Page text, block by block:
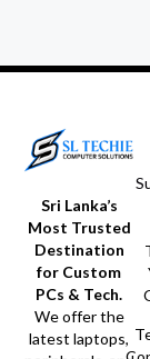
Sri Lanka’s
Most Trusted
Destination
for Custom
PCs & Tech.
We offer the
latest laptops,